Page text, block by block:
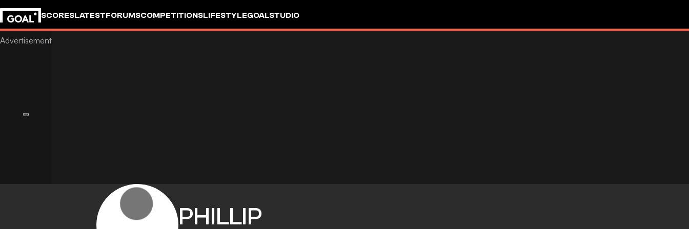
SCORESLATESTFORUMSCOMPETITIONSLIFESTYLEGOALSTUDIO
PHILLIP